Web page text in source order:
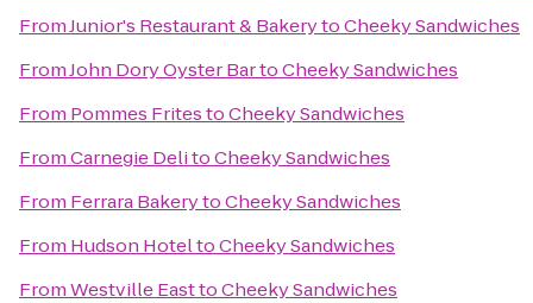
FromJunior's Restaurant & BakerytoCheeky Sandwiches
FromJohn Dory Oyster BartoCheeky Sandwiches
From Pommes FritestoCheeky Sandwiches
FromCarnegie DelitoCheeky Sandwiches
From Ferrara BakerytoCheeky Sandwiches
From Hudson HoteltoCheeky Sandwiches
FromWestville EasttoCheeky Sandwiches